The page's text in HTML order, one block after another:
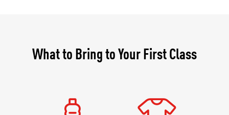
What to Bring to Your First Class